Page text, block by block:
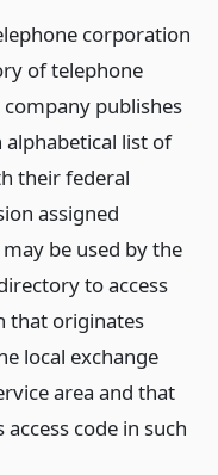
corporation
of telephone
publishes
list of
their federal
assigned
be used by the
to access
that originates
local exchange
area and that
code in such